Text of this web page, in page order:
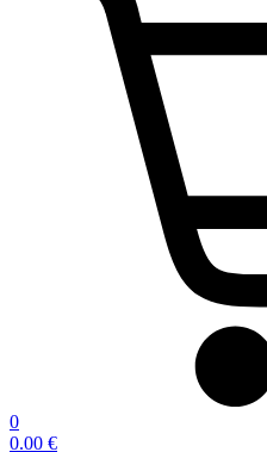
0
0.00 €